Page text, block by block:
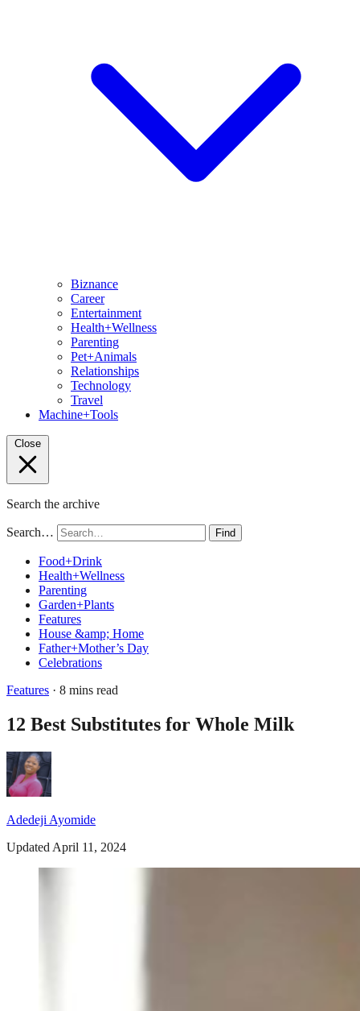
Biznance
Career
Entertainment
Health+Wellness
Parenting
Pet+Animals
Relationships
Technology
Travel
Machine+Tools
Close
Search the archive
Search… Find
Food+Drink
Health+Wellness
Parenting
Garden+Plants
Features
House &amp; Home
Father+Mother’s Day
Celebrations
Features · 8 mins read
12 Best Substitutes for Whole Milk
Adedeji Ayomide
Updated April 11, 2024